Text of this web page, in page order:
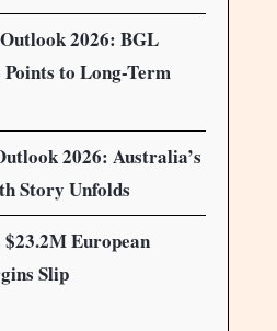
2026: BGL
to Long-Term
2026: Australia’s
Story Unfolds
European
Slip